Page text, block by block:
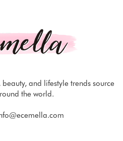
and lifestyle trends source
the world.